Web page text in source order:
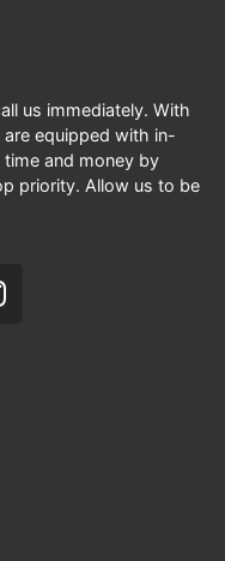
us immediately. With
equipped with in-
and money by
priority. Allow us to be